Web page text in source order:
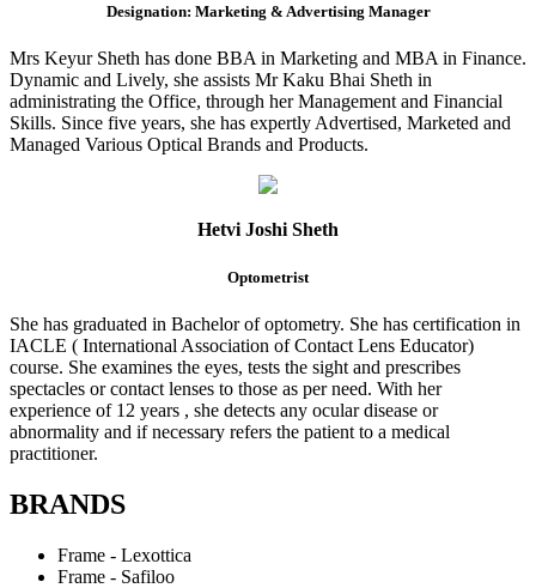
Designation: Marketing & Advertising Manager
Mrs Keyur Sheth has done BBA in Marketing and MBA in Finance.
Dynamic and Lively, she assists Mr Kaku Bhai Sheth in
administrating the Office, through her Management and Financial
Skills. Since five years, she has expertly Advertised, Marketed and
Managed Various Optical Brands and Products.
Hetvi Joshi Sheth
Optometrist
She has graduated in Bachelor of optometry. She has certification in
IACLE ( International Association of Contact Lens Educator)
course. She examines the eyes, tests the sight and prescribes
spectacles or contact lenses to those as per need. With her
experience of 12 years , she detects any ocular disease or
abnormality and if necessary refers the patient to a medical
practitioner.
BRANDS
Frame - Lexottica
Frame - Safiloo